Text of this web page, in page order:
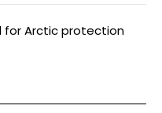
for Arctic protection